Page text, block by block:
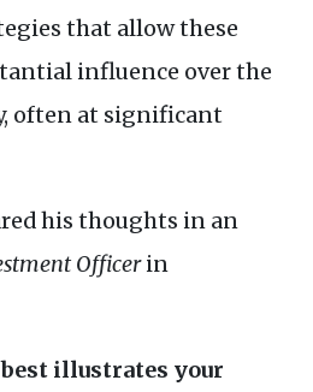
that allow these
influence over the
often at significant
his thoughts in an
Officerin
illustrates your